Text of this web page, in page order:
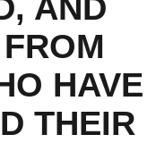
AND
HAVE
THEIR